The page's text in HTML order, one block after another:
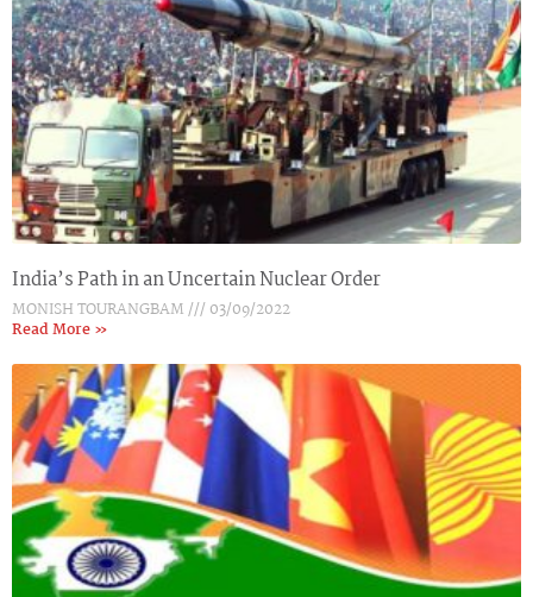
India’s Path in an Uncertain Nuclear Order
MONISH TOURANGBAM
03/09/2022
Read More »